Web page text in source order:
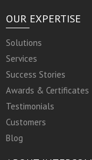
OUR EXPERTISE
Solutions
Services
Success Stories
Awards & Certificates
Testimonials
Customers
Blog